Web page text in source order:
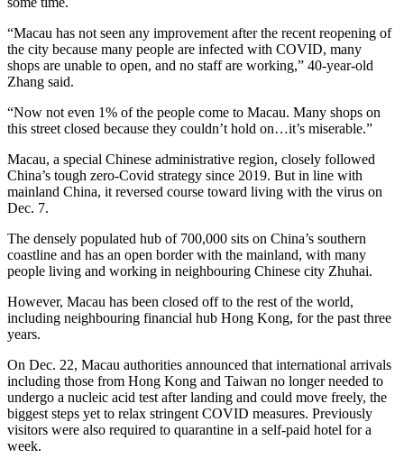
“Macau has not seen any improvement after the recent reopening of
the city because many people are infected with COVID, many
shops are unable to open, and no staff are working,” 40-year-old
Zhang said.
“Now not even 1% of the people come to Macau. Many shops on
this street closed because they couldn’t hold on…it’s miserable.”
Macau, a special Chinese administrative region, closely followed
China’s tough zero-Covid strategy since 2019. But in line with
mainland China, it reversed course toward living with the virus on
Dec. 7.
The densely populated hub of 700,000 sits on China’s southern
coastline and has an open border with the mainland, with many
people living and working in neighbouring Chinese city Zhuhai.
However, Macau has been closed off to the rest of the world,
including neighbouring financial hub Hong Kong, for the past three
years.
On Dec. 22, Macau authorities announced that international arrivals
including those from Hong Kong and Taiwan no longer needed to
undergo a nucleic acid test after landing and could move freely, the
biggest steps yet to relax stringent COVID measures. Previously
visitors were also required to quarantine in a self-paid hotel for a
week.